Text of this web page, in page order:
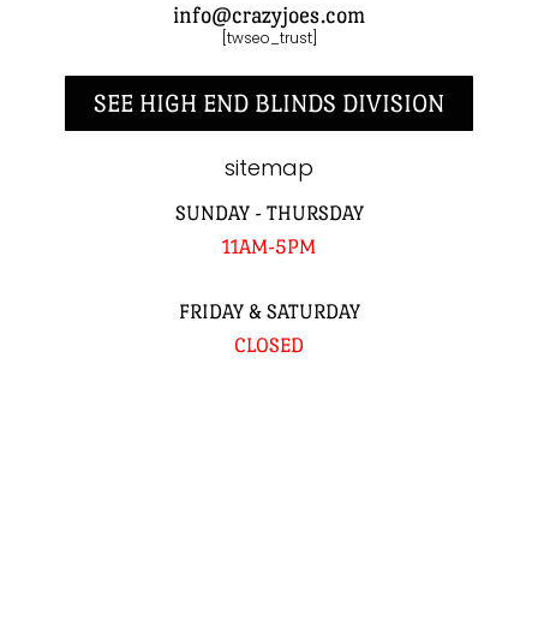
info@crazyjoes.com
[twseo_trust]
SEE HIGH END BLINDS DIVISION
sitemap
SUNDAY - THURSDAY
11AM-5PM
FRIDAY & SATURDAY
CLOSED